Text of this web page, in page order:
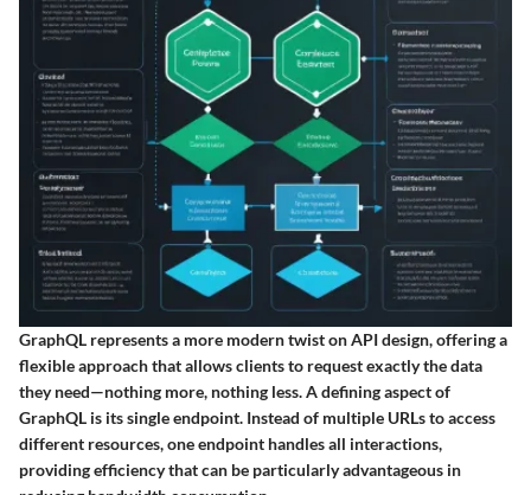
GraphQL represents a more modern twist on API design, offering a
flexible approach that allows clients to request exactly the data
they need—nothing more, nothing less. A defining aspect of
GraphQL is its single endpoint. Instead of multiple URLs to access
different resources, one endpoint handles all interactions,
providing efficiency that can be particularly advantageous in